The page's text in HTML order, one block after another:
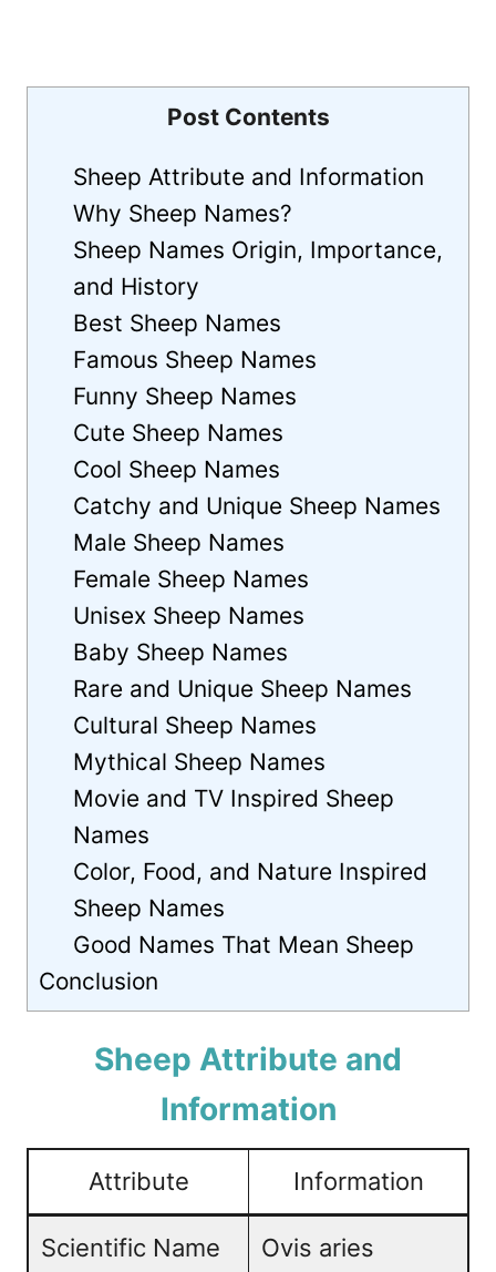
Post Contents
Sheep Attribute and Information
Why Sheep Names?
Sheep Names Origin, Importance,
and History
Best Sheep Names
Famous Sheep Names
Funny Sheep Names
Cute Sheep Names
Cool Sheep Names
Catchy and Unique Sheep Names
Male Sheep Names
Female Sheep Names
Unisex Sheep Names
Baby Sheep Names
Rare and Unique Sheep Names
Cultural Sheep Names
Mythical Sheep Names
Movie and TV Inspired Sheep
Names
Color, Food, and Nature Inspired
Sheep Names
Good Names That Mean Sheep
Conclusion
Sheep Attribute and
Information
Attribute Information
Scientific Name Ovis aries